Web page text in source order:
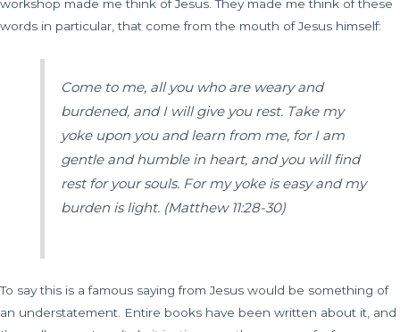
workshop made me think of Jesus. They made me think of these
words in particular, that come from the mouth of Jesus himself:
Come to me, all you who are weary and
burdened, and I will give you rest. Take my
yoke upon you and learn from me, for I am
gentle and humble in heart, and you will find
rest for your souls. For my yoke is easy and my
burden is light. (Matthew 11:28-30)
To say this is a famous saying from Jesus would be something of
an understatement. Entire books have been written about it, and